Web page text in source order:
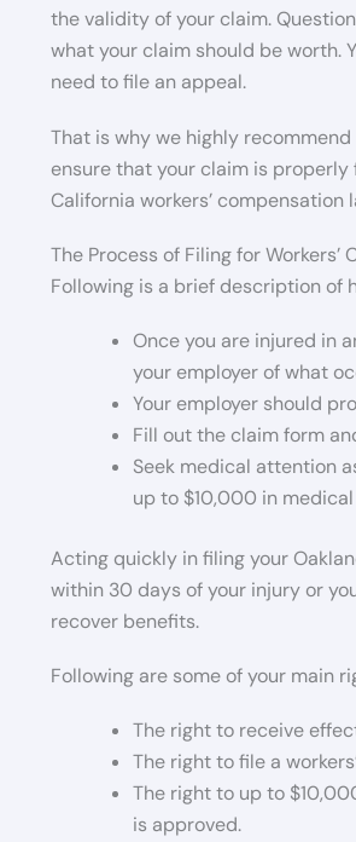
the validity of your claim.
what your claim should be worth.
need to file an appeal.
That is why we highly
ensure that your claim is
California workers’ compensation
The Process of Filing for Workers’
Following is a brief description of
Once you are injured in
your employer of what
Your employer should
Fill out the claim form
Seek medical attention
up to $10,000 in
Acting quickly in filing your
within 30 days of your injury or
recover benefits.
Following are some of your main
The right to receive
The right to file a
The right to up to
is approved.